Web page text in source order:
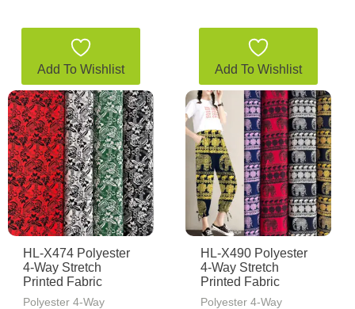
Add To Wishlist
HL-X474 Polyester
4-Way Stretch
Printed Fabric
Polyester 4-Way
Add To Wishlist
HL-X490 Polyester
4-Way Stretch
Printed Fabric
Polyester 4-Way